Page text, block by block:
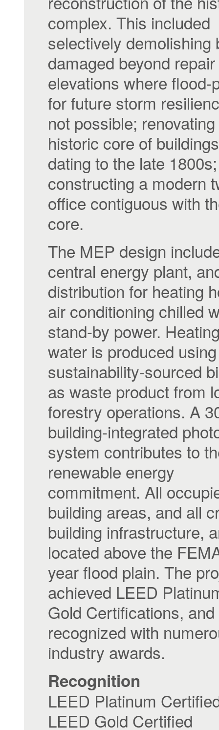
complex. This included
selectively demolishing
damaged beyond
elevations where flood-
for future storm
not possible;
historic core of
dating to the late 1800s;
constructing a modern
office contiguous with
core.
The MEP design
central energy plant,
distribution for heating
air conditioning chilled
stand-by power.
water is produced using
sustainability-sourced
as waste product from
forestry operations. A
building-integrated
system contributes to
renewable energy
commitment. All
building areas, and all
building infrastructure,
located above the
year flood plain. The
achieved LEED
Gold Certifications,
recognized with
industry awards.
Recognition
LEED Platinum
LEED Gold Certified